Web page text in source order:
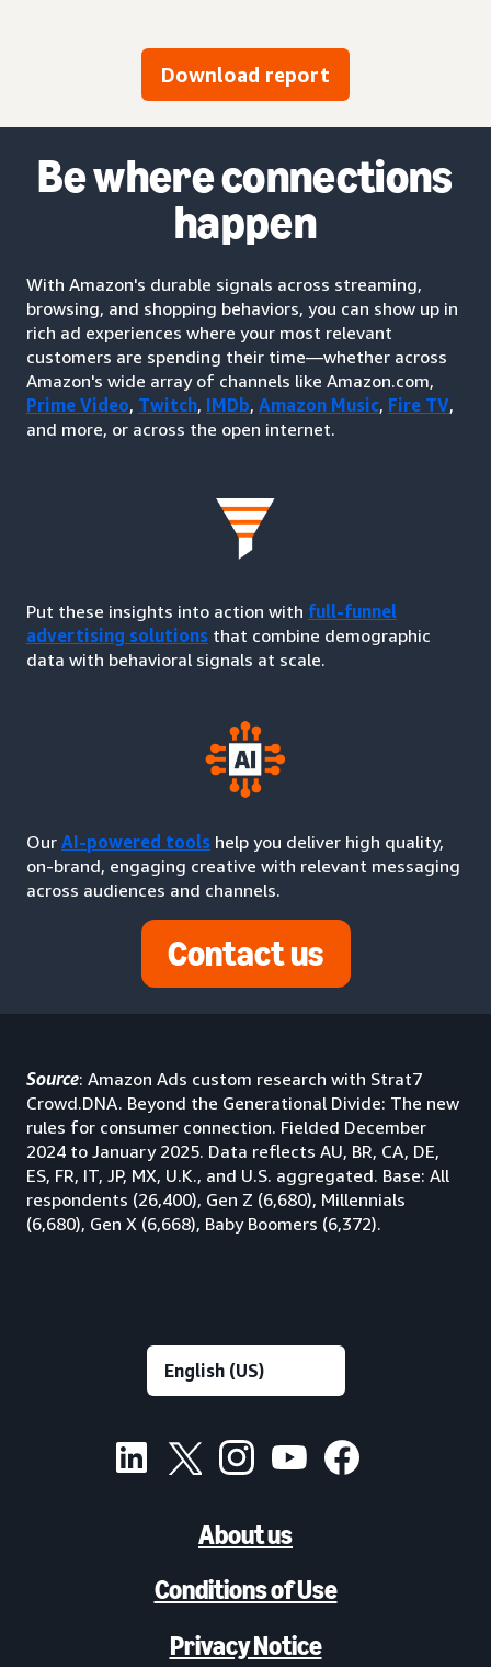
Download report
Be where connections
happen
With Amazon's durable signals across streaming,
browsing, and shopping behaviors, you can show up in
rich ad experiences where your most relevant
customers are spending their time—whether across
Amazon's wide array of channels like Amazon.com,
Prime Video, Twitch, IMDb, Amazon Music, Fire TV,
and more, or across the open internet.
Put these insights into action with full-funnel
advertising solutions that combine demographic
data with behavioral signals at scale.
Our AI-powered tools help you deliver high quality,
on-brand, engaging creative with relevant messaging
across audiences and channels.
Contact us
Source: Amazon Ads custom research with Strat7
Crowd.DNA. Beyond the Generational Divide: The new
rules for consumer connection. Fielded December
2024 to January 2025. Data reflects AU, BR, CA, DE,
ES, FR, IT, JP, MX, U.K., and U.S. aggregated. Base: All
respondents (26,400), Gen Z (6,680), Millennials
(6,680), Gen X (6,668), Baby Boomers (6,372).
About us
Conditions of Use
Privacy Notice